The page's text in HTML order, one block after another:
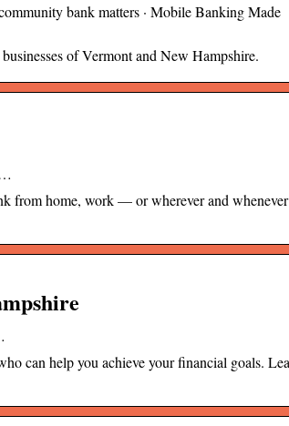
bank matters · Mobile Banking Made
of Vermont and New Hampshire.
from home, work — or wherever and whenever
can help you achieve your financial goals.